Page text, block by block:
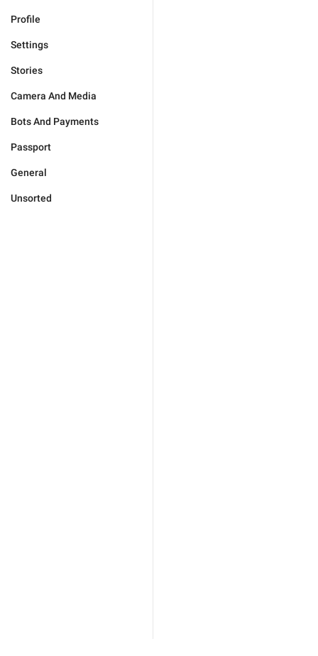
Profile
Settings
Stories
Camera And Media
Bots And Payments
Passport
General
Unsorted